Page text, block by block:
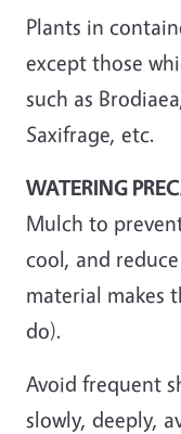
Plants in
except those
such as
Saxifrage, etc.
WATERING
Mulch to
cool, and
material makes
do).
Avoid frequent
slowly, deeply,